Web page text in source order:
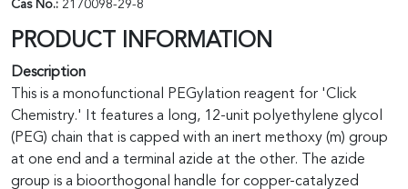
Cas No.: 2170098-29-8
PRODUCT INFORMATION
Description
This is a monofunctional PEGylation reagent for 'Click
Chemistry.' It features a long, 12-unit polyethylene glycol
(PEG) chain that is capped with an inert methoxy (m) group
at one end and a terminal azide at the other. The azide
group is a bioorthogonal handle for copper-catalyzed